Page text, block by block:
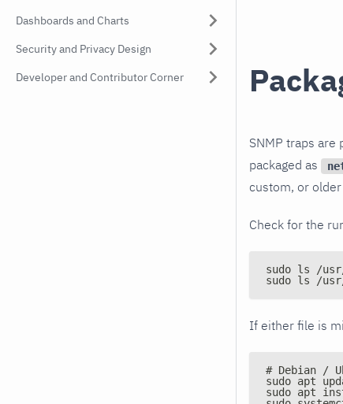
Dashboards and Charts
Security and Privacy Design
Developer and Contributor Corner
SNMP traps
packaged as
custom, or
Check for the
sudo ls /
sudo ls /
If either file is
# Debian /
sudo apt
sudo apt